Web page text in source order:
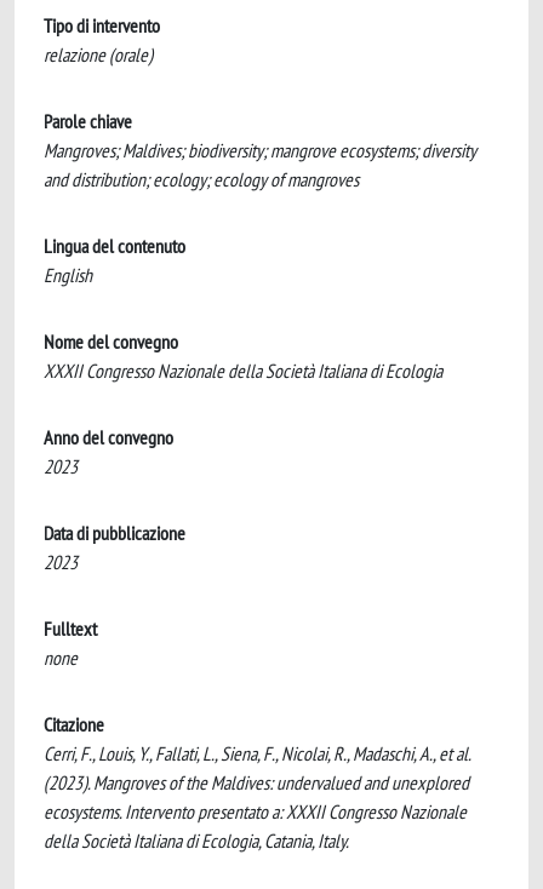
Tipo di intervento
relazione (orale)
Parole chiave
Mangroves; Maldives; biodiversity; mangrove ecosystems; diversity
and distribution; ecology; ecology of mangroves
Lingua del contenuto
English
Nome del convegno
XXXII Congresso Nazionale della Società Italiana di Ecologia
Anno del convegno
2023
Data di pubblicazione
2023
Fulltext
none
Citazione
Cerri, F., Louis, Y., Fallati, L., Siena, F., Nicolai, R., Madaschi, A., et al.
(2023). Mangroves of the Maldives: undervalued and unexplored
ecosystems. Intervento presentato a: XXXII Congresso Nazionale
della Società Italiana di Ecologia, Catania, Italy.